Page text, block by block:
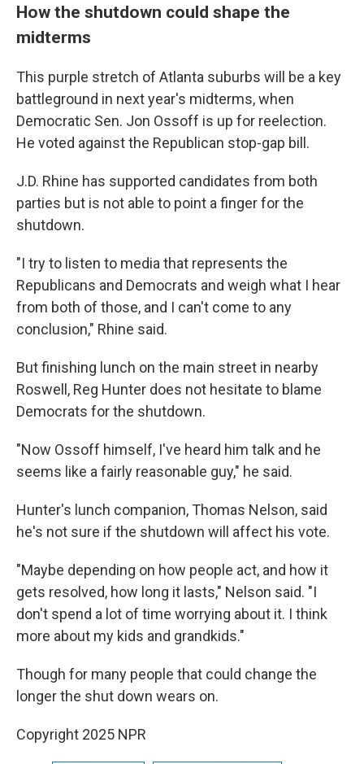
How the shutdown could shape the
midterms
This purple stretch of Atlanta suburbs will be a key
battleground in next year's midterms, when
Democratic Sen. Jon Ossoff is up for reelection.
He voted against the Republican stop-gap bill.
J.D. Rhine has supported candidates from both
parties but is not able to point a finger for the
shutdown.
"I try to listen to media that represents the
Republicans and Democrats and weigh what I hear
from both of those, and I can't come to any
conclusion," Rhine said.
But finishing lunch on the main street in nearby
Roswell, Reg Hunter does not hesitate to blame
Democrats for the shutdown.
"Now Ossoff himself, I've heard him talk and he
seems like a fairly reasonable guy," he said.
Hunter's lunch companion, Thomas Nelson, said
he's not sure if the shutdown will affect his vote.
"Maybe depending on how people act, and how it
gets resolved, how long it lasts," Nelson said. "I
don't spend a lot of time worrying about it. I think
more about my kids and grandkids."
Though for many people that could change the
longer the shut down wears on.
Copyright 2025 NPR